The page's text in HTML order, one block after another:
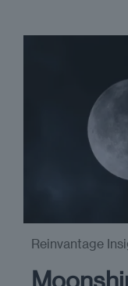
Reinvantage